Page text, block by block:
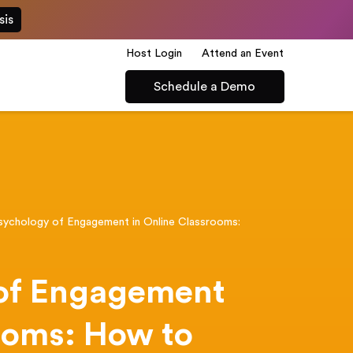
Host Login Attend an Event
Schedule a Demo
of Engagement in Online Classrooms:
Engagement
How to